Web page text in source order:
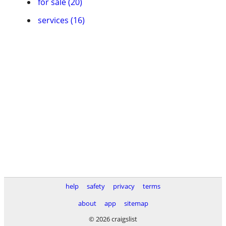
services (16)
help safety privacy
terms
about
app
sitemap
© 2026 craigslist